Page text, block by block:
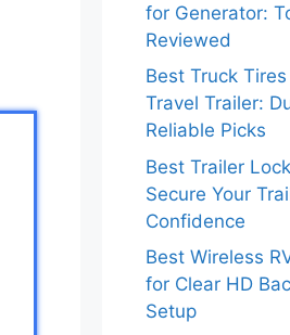
for Generator:
Reviewed
Best Truck
Travel Trailer:
Reliable Picks
Best Trailer
Secure Your
Confidence
Best Wireless
for Clear HD
Setup